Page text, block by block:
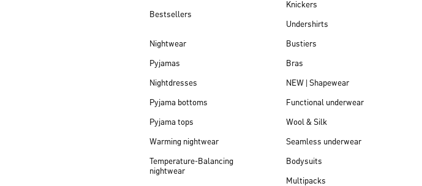
Bestsellers
Nightwear
Pyjamas
Nightdresses
Pyjama bottoms
Pyjama tops
Warming nightwear
Temperature-Balancing
nightwear
Knickers
Undershirts
Bustiers
Bras
NEW | Shapewear
Functional underwear
Wool & Silk
Seamless underwear
Bodysuits
Multipacks